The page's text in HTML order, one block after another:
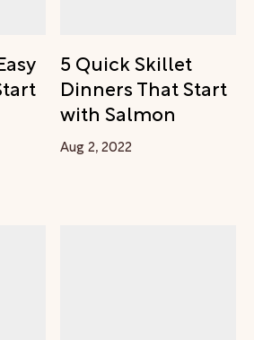
5 Quick Skillet
Dinners That Start
with Salmon
Aug 2, 2022